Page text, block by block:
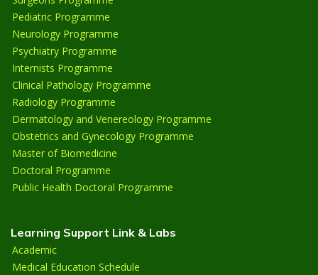
Pediatric Programme
Neurology Programme
Psychiatry Programme
Internists Programme
Clinical Pathology Programme
Radiology Programme
Dermatology and Venereology Programme
Obstetrics and Gynecology Programme
Master of Biomedicine
Doctoral Programme
Public Health Doctoral Programme
Learning Support Link & Labs
Academic
Medical Education Schedule